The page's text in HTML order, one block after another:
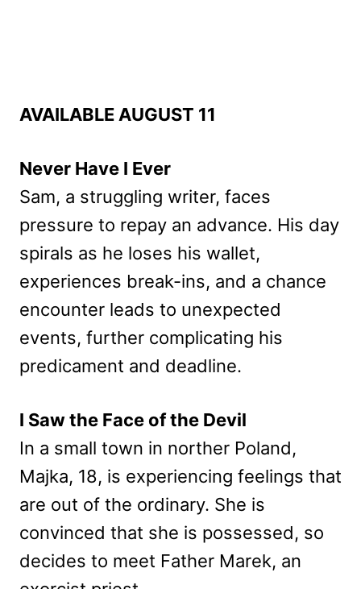
AVAILABLE AUGUST 11
Never Have I Ever
Sam, a struggling writer, faces
pressure to repay an advance. His day
spirals as he loses his wallet,
experiences break-ins, and a chance
encounter leads to unexpected
events, further complicating his
predicament and deadline.
I Saw the Face of the Devil
In a small town in norther Poland,
Majka, 18, is experiencing feelings that
are out of the ordinary. She is
convinced that she is possessed, so
decides to meet Father Marek, an